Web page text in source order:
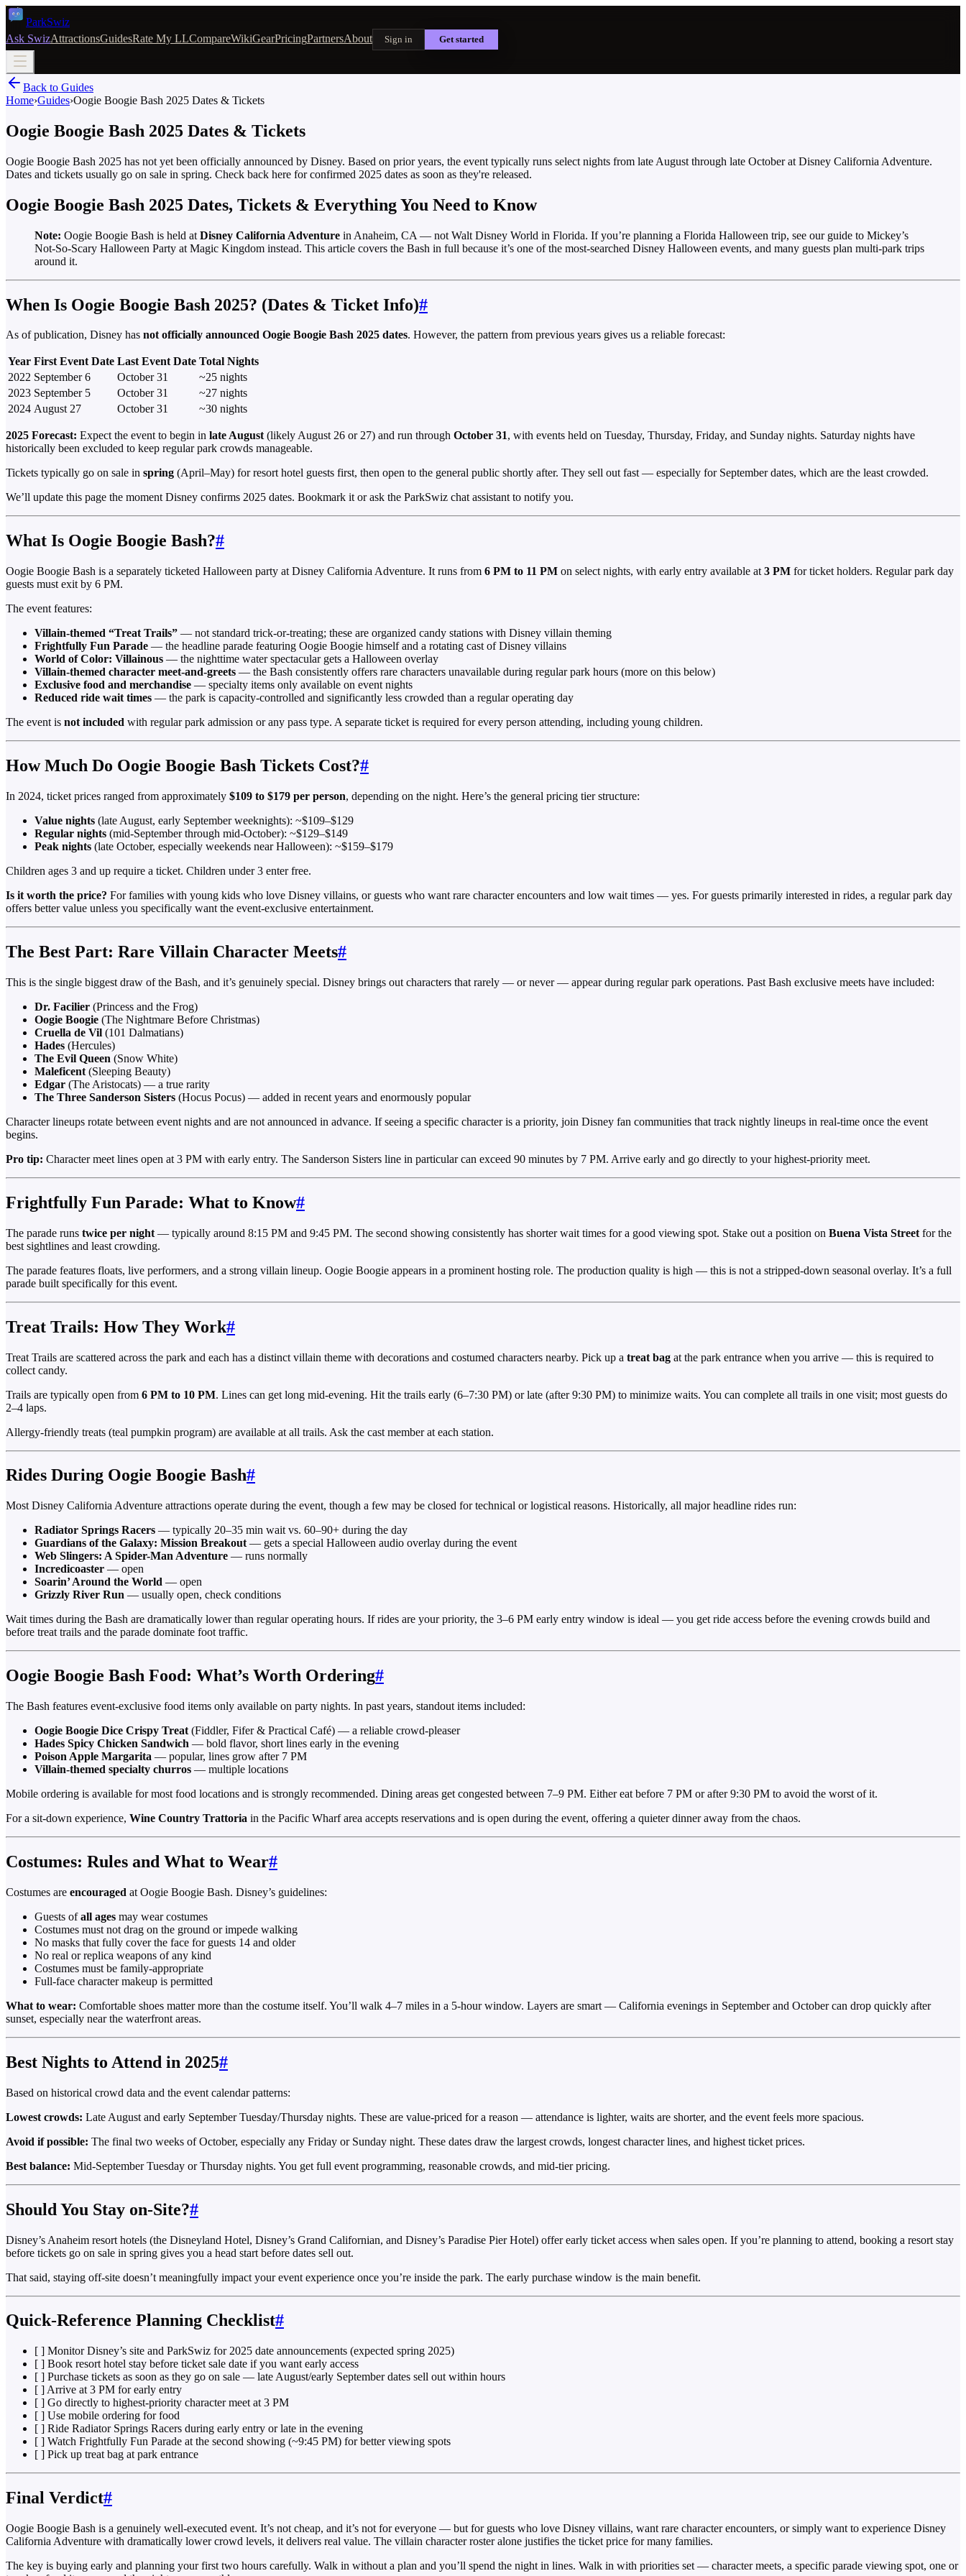
ParkSwiz
Ask SwizAttractionsGuidesRate My LLCompareWikiGearPricingPartnersAbout Sign in Get started
Back to Guides
Home›Guides›Oogie Boogie Bash 2025 Dates & Tickets
Oogie Boogie Bash 2025 Dates & Tickets
Oogie Boogie Bash 2025 has not yet been officially announced by Disney. Based on prior years, the event typically runs select nights from late August through late October at Disney California Adventure.
Dates and tickets usually go on sale in spring. Check back here for confirmed 2025 dates as soon as they're released.
Oogie Boogie Bash 2025 Dates, Tickets & Everything You Need to Know
Note: Oogie Boogie Bash is held at Disney California Adventure in Anaheim, CA — not Walt Disney World in Florida. If you’re planning a Florida Halloween trip, see our guide to Mickey’s
Not-So-Scary Halloween Party at Magic Kingdom instead. This article covers the Bash in full because it’s one of the most-searched Disney Halloween events, and many guests plan multi-park trips
around it.
When Is Oogie Boogie Bash 2025? (Dates & Ticket Info)#
As of publication, Disney has not officially announced Oogie Boogie Bash 2025 dates. However, the pattern from previous years gives us a reliable forecast:
Year First Event Date Last Event Date Total Nights
2022 September 6 October 31
~25 nights
2023 September 5 October 31
~27 nights
2024 August 27 October 31 ~30 nights
2025 Forecast: Expect the event to begin in late August(likely August 26 or 27) and run through October 31, with events held on Tuesday, Thursday, Friday, and Sunday nights. Saturday nights have
historically been excluded to keep regular park crowds manageable.
Tickets typically go on sale in spring (April–May) for resort hotel guests first, then open to the general public shortly after. They sell out fast — especially for September dates, which are the least crowded.
We’ll update this page the moment Disney confirms 2025 dates. Bookmark it or ask the ParkSwiz chat assistant to notify you.
What Is Oogie Boogie Bash?#
Oogie Boogie Bash is a separately ticketed Halloween party at Disney California Adventure. It runs from 6 PM to 11 PM on select nights, with early entry available at 3 PM for ticket holders. Regular park day
guests must exit by 6 PM.
The event features:
Villain-themed “Treat Trails” — not standard trick-or-treating; these are organized candy stations with Disney villain theming
Frightfully Fun Parade — the headline parade featuring Oogie Boogie himself and a rotating cast of Disney villains
World of Color: Villainous — the nighttime water spectacular gets a Halloween overlay
Villain-themed character meet-and-greets — the Bash consistently offers rare characters unavailable during regular park hours (more on this below)
Exclusive food and merchandise — specialty items only available on event nights
Reduced ride wait times — the park is capacity-controlled and significantly less crowded than a regular operating day
The event is not included with regular park admission or any pass type. A separate ticket is required for every person attending, including young children.
How Much Do Oogie Boogie Bash Tickets Cost?#
In 2024, ticket prices ranged from approximately $109 to $179 per person, depending on the night. Here’s the general pricing tier structure:
Value nights (late August, early September weeknights): ~$109–$129
Regular nights (mid-September through mid-October): ~$129–$149
Peak nights (late October, especially weekends near Halloween): ~$159–$179
Children ages 3 and up require a ticket. Children under 3 enter free.
Is it worth the price? For families with young kids who love Disney villains, or guests who want rare character encounters and low wait times — yes. For guests primarily interested in rides, a regular park day
offers better value unless you specifically want the event-exclusive entertainment.
The Best Part: Rare Villain Character Meets#
This is the single biggest draw of the Bash, and it’s genuinely special. Disney brings out characters that rarely — or never — appear during regular park operations. Past Bash exclusive meets have included:
Dr. Facilier (Princess and the Frog)
Oogie Boogie (The Nightmare Before Christmas)
Cruella de Vil (101 Dalmatians)
Hades (Hercules)
The Evil Queen (Snow White)
Maleficent (Sleeping Beauty)
Edgar (The Aristocats) — a true rarity
The Three Sanderson Sisters (Hocus Pocus) — added in recent years and enormously popular
Character lineups rotate between event nights and are not announced in advance. If seeing a specific character is a priority, join Disney fan communities that track nightly lineups in real-time once the event
begins.
Pro tip: Character meet lines open at 3 PM with early entry. The Sanderson Sisters line in particular can exceed 90 minutes by 7 PM. Arrive early and go directly to your highest-priority meet.
Frightfully Fun Parade: What to Know#
The parade runs twice per night — typically around 8:15 PM and 9:45 PM. The second showing consistently has shorter wait times for a good viewing spot. Stake out a position on Buena Vista Street for the
best sightlines and least crowding.
The parade features floats, live performers, and a strong villain lineup. Oogie Boogie appears in a prominent hosting role. The production quality is high — this is not a stripped-down seasonal overlay. It’s a full
parade built specifically for this event.
Treat Trails: How They Work#
Treat Trails are scattered across the park and each has a distinct villain theme with decorations and costumed characters nearby. Pick up a treat bag at the park entrance when you arrive — this is required to
collect candy.
Trails are typically open from 6 PM to 10 PM. Lines can get long mid-evening. Hit the trails early (6–7:30 PM) or late (after 9:30 PM) to minimize waits. You can complete all trails in one visit; most guests do
2–4 laps.
Allergy-friendly treats (teal pumpkin program) are available at all trails. Ask the cast member at each station.
Rides During Oogie Boogie Bash#
Most Disney California Adventure attractions operate during the event, though a few may be closed for technical or logistical reasons. Historically, all major headline rides run:
Radiator Springs Racers — typically 20–35 min wait vs. 60–90+ during the day
Guardians of the Galaxy: Mission Breakout — gets a special Halloween audio overlay during the event
Web Slingers: A Spider-Man Adventure — runs normally
Incredicoaster — open
Soarin’ Around the World — open
Grizzly River Run — usually open, check conditions
Wait times during the Bash are dramatically lower than regular operating hours. If rides are your priority, the 3–6 PM early entry window is ideal — you get ride access before the evening crowds build and
before treat trails and the parade dominate foot traffic.
Oogie Boogie Bash Food: What’s Worth Ordering#
The Bash features event-exclusive food items only available on party nights. In past years, standout items included:
Oogie Boogie Dice Crispy Treat (Fiddler, Fifer & Practical Café) — a reliable crowd-pleaser
Hades Spicy Chicken Sandwich — bold flavor, short lines early in the evening
Poison Apple Margarita — popular, lines grow after 7 PM
Villain-themed specialty churros — multiple locations
Mobile ordering is available for most food locations and is strongly recommended. Dining areas get congested between 7–9 PM. Either eat before 7 PM or after 9:30 PM to avoid the worst of it.
For a sit-down experience, Wine Country Trattoria in the Pacific Wharf area accepts reservations and is open during the event, offering a quieter dinner away from the chaos.
Costumes: Rules and What to Wear#
Costumes are encouraged at Oogie Boogie Bash. Disney’s guidelines:
Guests ofall ages may wear costumes
Costumes must not drag on the ground or impede walking
No masks that fully cover the face for guests 14 and older
No real or replica weapons of any kind
Costumes must be family-appropriate
Full-face character makeup is permitted
What to wear: Comfortable shoes matter more than the costume itself. You’ll walk 4–7 miles in a 5-hour window. Layers are smart — California evenings in September and October can drop quickly after
sunset, especially near the waterfront areas.
Best Nights to Attend in 2025#
Based on historical crowd data and the event calendar patterns:
Lowest crowds: Late August and early September Tuesday/Thursday nights. These are value-priced for a reason — attendance is lighter, waits are shorter, and the event feels more spacious.
Avoid if possible: The final two weeks of October, especially any Friday or Sunday night. These dates draw the largest crowds, longest character lines, and highest ticket prices.
Best balance: Mid-September Tuesday or Thursday nights. You get full event programming, reasonable crowds, and mid-tier pricing.
Should You Stay on-Site?#
Disney’s Anaheim resort hotels (the Disneyland Hotel, Disney’s Grand Californian, and Disney’s Paradise Pier Hotel) offer early ticket access when sales open. If you’re planning to attend, booking a resort stay
before tickets go on sale in spring gives you a head start before dates sell out.
That said, staying off-site doesn’t meaningfully impact your event experience once you’re inside the park. The early purchase window is the main benefit.
Quick-Reference Planning Checklist#
[ ] Monitor Disney’s site and ParkSwiz for 2025 date announcements (expected spring 2025)
[ ] Book resort hotel stay before ticket sale date if you want early access
[ ] Purchase tickets as soon as they go on sale — late August/early September dates sell out within hours
[ ] Arrive at 3 PM for early entry
[ ] Go directly to highest-priority character meet at 3 PM
[ ] Use mobile ordering for food
[ ] Ride Radiator Springs Racers during early entry or late in the evening
[ ] Watch Frightfully Fun Parade at the second showing (~9:45 PM) for better viewing spots
[ ] Pick up treat bag at park entrance
Final Verdict#
Oogie Boogie Bash is a genuinely well-executed event. It’s not cheap, and it’s not for everyone — but for guests who love Disney villains, want rare character encounters, or simply want to experience Disney
California Adventure with dramatically lower crowd levels, it delivers real value. The villain character roster alone justifies the ticket price for many families.
The key is buying early and planning your first two hours carefully. Walk in without a plan and you’ll spend the night in lines. Walk in with priorities set — character meets, a specific parade viewing spot, one or